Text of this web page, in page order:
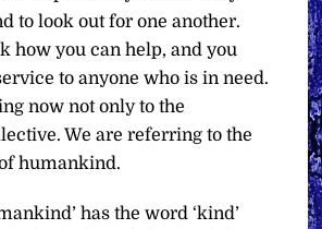
to look out for one another.
how you can help, and you
to anyone who is in need.
now not only to the
We are referring to the
humankind.
has the word ‘kind’